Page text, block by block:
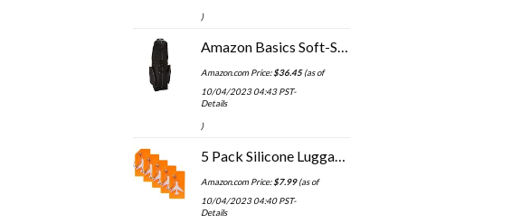
)
Amazon Basics Soft-Sided Golf Travel Bag
Amazon.com Price:$36.45(as of
10/04/2023 04:43 PST-
Details
)
5 Pack Silicone Luggage Tag Baggage Handbag School Bag Suitcase Instrument Tag Label by Gostwo（Orange）
Amazon.com Price:$7.99(as of
10/04/2023 04:40 PST-
Details